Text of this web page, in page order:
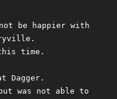
be happier with
time.
Dagger.
was not able to